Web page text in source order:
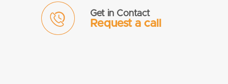
Get in Contact
Request a call